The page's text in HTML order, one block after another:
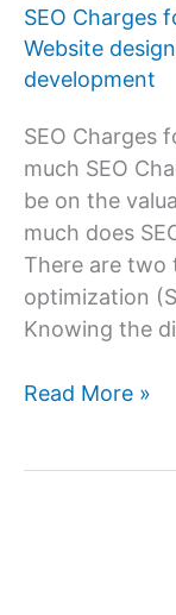
SEO Charges
Website
development
SEO Charges
much SEO
be on the
much does
There are two
optimization
Knowing the
SEO
Read More »